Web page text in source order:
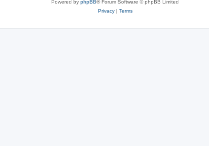
Powered by phpBB® Forum Software © phpBB Limited
Privacy| Terms